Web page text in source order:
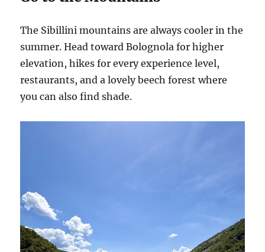
The Sibillini mountains are always cooler in the
summer. Head toward Bolognola for higher
elevation, hikes for every experience level,
restaurants, and a lovely beech forest where
you can also find shade.